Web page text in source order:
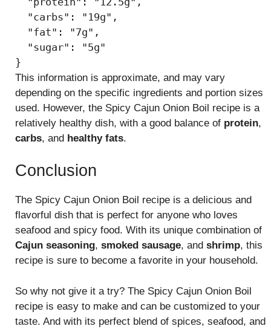
  "carbs": "19g",
  "fat": "7g",
  "sugar": "5g"
This information is approximate, and may vary
depending on the specific ingredients and portion sizes
used. However, the Spicy Cajun Onion Boil recipe is a
relatively healthy dish, with a good balance of protein,
carbs, and healthy fats.
Conclusion
The Spicy Cajun Onion Boil recipe is a delicious and
flavorful dish that is perfect for anyone who loves
seafood and spicy food. With its unique combination of
Cajun seasoning, smoked sausage, and shrimp, this
recipe is sure to become a favorite in your household.
So why not give it a try? The Spicy Cajun Onion Boil
recipe is easy to make and can be customized to your
taste. And with its perfect blend of spices, seafood, and